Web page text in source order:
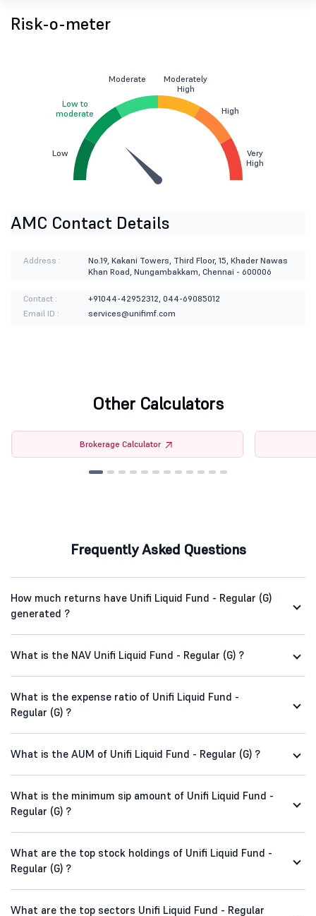
Risk-o-meter
Low
Low to
moderate
Moderate
Moderately
High
High
Very
High
AMC Contact Details
Address :
No.19, Kakani Towers, Third Floor, 15, Khader Nawas
Khan Road, Nungambakkam, Chennai - 600006
Contact :
+91044-42952312, 044-69085012
Email ID :
services@unifimf.com
Other Calculators
Brokerage Calculator
Frequently Asked Questions
How much returns have Unifi Liquid Fund - Regular (G)
generated ?
What is the NAV Unifi Liquid Fund - Regular (G) ?
What is the expense ratio of Unifi Liquid Fund -
Regular (G) ?
What is the AUM of Unifi Liquid Fund - Regular (G) ?
What is the minimum sip amount of Unifi Liquid Fund -
Regular (G) ?
What are the top stock holdings of Unifi Liquid Fund -
Regular (G) ?
What are the top sectors Unifi Liquid Fund - Regular